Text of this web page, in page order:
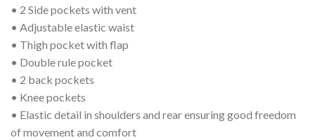
• 2 Side pockets with vent
• Adjustable elastic waist
• Thigh pocket with flap
• Double rule pocket
• 2 back pockets
• Knee pockets
• Elastic detail in shoulders and rear ensuring good freedom
of movement and comfort